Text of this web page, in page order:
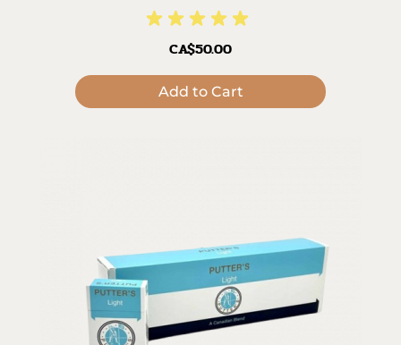
CA$50.00
Add to Cart